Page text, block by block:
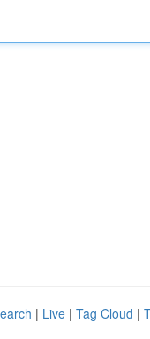
| Live | Tag Cloud |